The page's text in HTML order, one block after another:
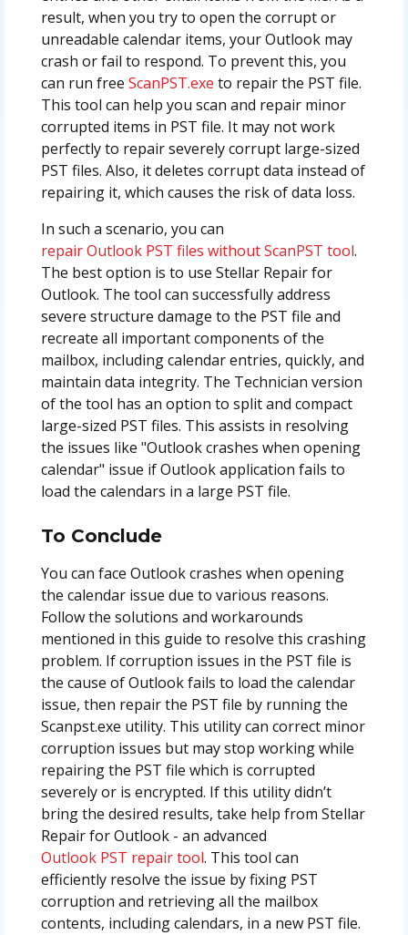
result, when you try to open the corrupt or
unreadable calendar items, your Outlook may
crash or fail to respond. To prevent this, you
can run free ScanPST.exe to repair the PST file.
This tool can help you scan and repair minor
corrupted items in PST file. It may not work
perfectly to repair severely corrupt large-sized
PST files. Also, it deletes corrupt data instead of
repairing it, which causes the risk of data loss.
In such a scenario, you can
repair Outlook PST files without ScanPST tool.
The best option is to use Stellar Repair for
Outlook. The tool can successfully address
severe structure damage to the PST file and
recreate all important components of the
mailbox, including calendar entries, quickly, and
maintain data integrity. The Technician version
of the tool has an option to split and compact
large-sized PST files. This assists in resolving
the issues like "Outlook crashes when opening
calendar" issue if Outlook application fails to
load the calendars in a large PST file.
To Conclude
You can face Outlook crashes when opening
the calendar issue due to various reasons.
Follow the solutions and workarounds
mentioned in this guide to resolve this crashing
problem. If corruption issues in the PST file is
the cause of Outlook fails to load the calendar
issue, then repair the PST file by running the
Scanpst.exe utility. This utility can correct minor
corruption issues but may stop working while
repairing the PST file which is corrupted
severely or is encrypted. If this utility didn’t
bring the desired results, take help from Stellar
Repair for Outlook - an advanced
Outlook PST repair tool. This tool can
efficiently resolve the issue by fixing PST
corruption and retrieving all the mailbox
contents, including calendars, in a new PST file.